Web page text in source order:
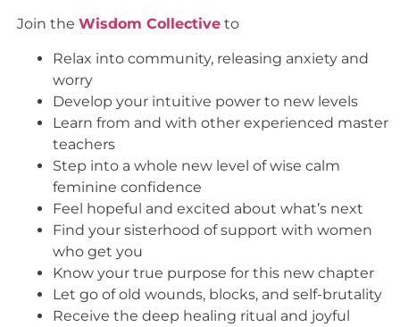
Join the Wisdom Collective to
Relax into community, releasing anxiety and
worry
Develop your intuitive power to new levels
Learn from and with other experienced master
teachers
Step into a whole new level of wise calm
feminine confidence
Feel hopeful and excited about what’s next
Find your sisterhood of support with women
who get you
Know your true purpose for this new chapter
Let go of old wounds, blocks, and self-brutality
Receive the deep healing ritual and joyful